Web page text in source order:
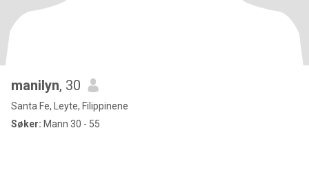
manilyn, 30
Santa Fe, Leyte, Filippinene
Søker: Mann 30 - 55